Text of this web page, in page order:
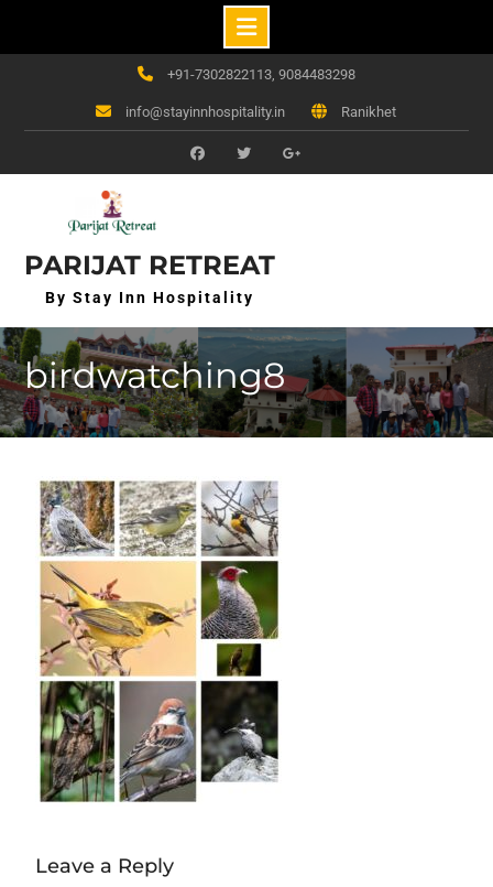
+91-7302822113, 9084483298
info@stayinnhospitality.in Ranikhet
f t g+
PARIJAT RETREAT
By Stay Inn Hospitality
birdwatching8
Leave a Reply